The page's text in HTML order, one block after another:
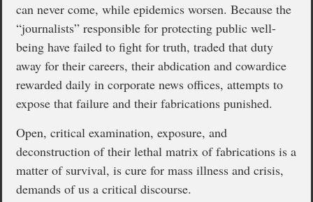
can never come, while epidemics worsen. Because the
“journalists” responsible for protecting public well-
being have failed to fight for truth, traded that duty
away for their careers, their abdication and cowardice
rewarded daily in corporate news offices, attempts to
expose that failure and their fabrications punished.
Open, critical examination, exposure, and
deconstruction of their lethal matrix of fabrications is a
matter of survival, is cure for mass illness and crisis,
demands of us a critical discourse.